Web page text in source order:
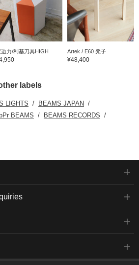
边力/利基刀具HIGH Artek / E60 凳子
¥48,400
labels
LIGHTS
BEAMS JAPAN
BEAMS
BEAMS RECORDS